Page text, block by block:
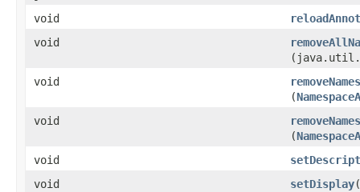
void
void
void
(
void
(
void
void
setDisplay​(